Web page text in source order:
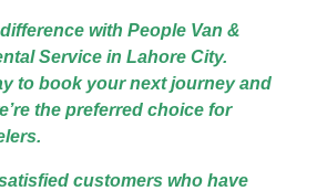
with People Van &
Service in Lahore City.
to book your next journey and
the preferred choice for
customers who have